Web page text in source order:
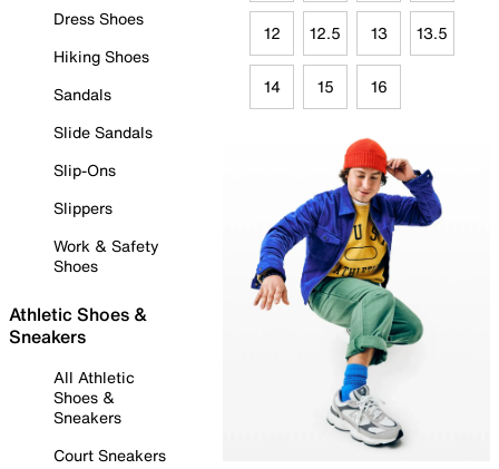
Dress Shoes
Hiking Shoes
Sandals
Slide Sandals
Slip-Ons
Slippers
Work & Safety
Shoes
Athletic Shoes &
Sneakers
All Athletic
Shoes &
Sneakers
Court Sneakers
12 12.5 13 13.5
14 15 16